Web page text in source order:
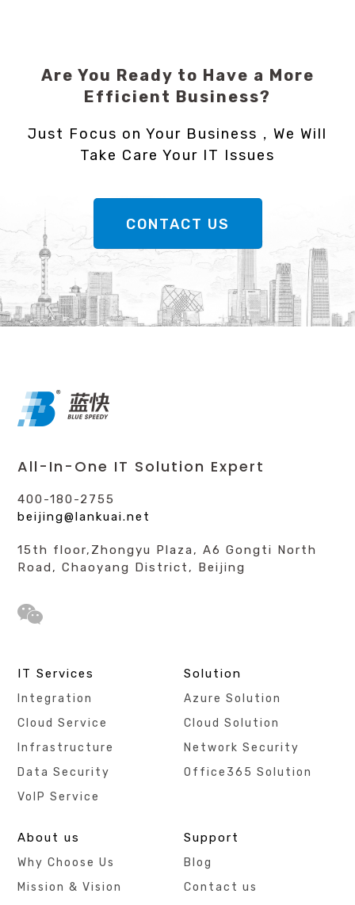
Are You Ready to Have a More
Efficient Business?
Just Focus on Your Business，We Will
Take Care Your IT Issues
CONTACT US
All-In-One IT Solution Expert
400-180-2755
beijing@lankuai.net
15th floor,Zhongyu Plaza, A6 Gongti North
Road, Chaoyang District, Beijing
IT Services
Integration
Cloud Service
Infrastructure
Data Security
VoIP Service
Solution
Azure Solution
Cloud Solution
Network Security
Office365 Solution
About us
Why Choose Us
Mission & Vision
Support
Blog
Contact us